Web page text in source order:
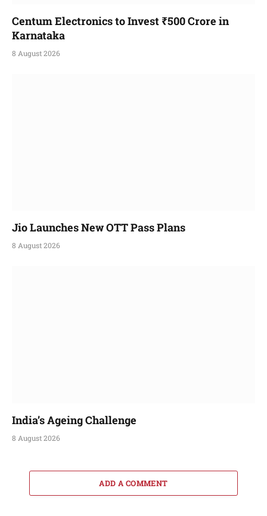
Centum Electronics to Invest ₹500 Crore in
Karnataka
8 August 2026
Jio Launches New OTT Pass Plans
8 August 2026
India’s Ageing Challenge
8 August 2026
ADD A COMMENT